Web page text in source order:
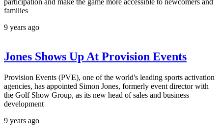
families
9 years ago
Jones Shows Up At Provision Events
Provision Events (PVE), one of the world's leading sports activation
agencies, has appointed Simon Jones, formerly event director with
the Golf Show Group, as its new head of sales and business
development
9 years ago